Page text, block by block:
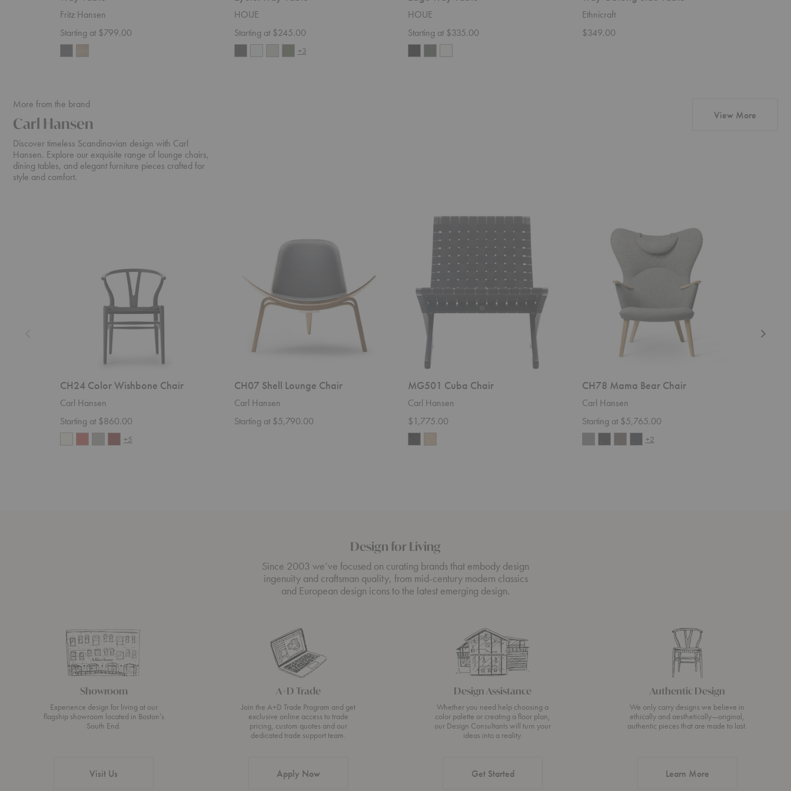
Fritz Hansen
Starting at $799.00
HOUE
Starting at $245.00
+3
HOUE
Starting at $335.00
Ethnicraft
$349.00
More from the brand
Carl Hansen
Discover timeless Scandinavian design with Carl
Hansen. Explore our exquisite range of lounge chairs,
dining tables, and elegant furniture pieces crafted for
style and comfort.
View More
CH24 Color Wishbone Chair
Carl Hansen
Starting at $860.00
+5
CH07 Shell Lounge Chair
Carl Hansen
Starting at $5,790.00
MG501 Cuba Chair
Carl Hansen
$1,775.00
CH78 Mama Bear Chair
Carl Hansen
Starting at $5,765.00
+2
Design for Living
Since 2003 we’ve focused on curating brands that embody design
ingenuity and craftsman quality, from mid-century modern classics
and European design icons to the latest emerging design.
Showroom
Experience design for living at our
flagship showroom located in Boston’s
South End.
Visit Us
A+D Trade
Join the A+D Trade Program and get
exclusive online access to trade
pricing, custom quotes and our
dedicated trade support team.
Apply Now
Design Assistance
Whether you need help choosing a
color palette or creating a floor plan,
our Design Consultants will turn your
ideas into a reality.
Get Started
Authentic Design
We only carry designs we believe in
ethically and aesthetically—original,
authentic pieces that are made to last.
Learn Moreabout Authentic